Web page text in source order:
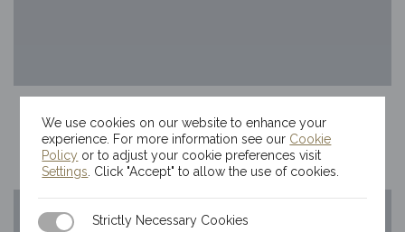
$69.80
We use cookies on our website to enhance your
experience. For more information see our Cookie
Policy or to adjust your cookie preferences visit
Settings . Click "Accept" to allow the use of cookies.
Strictly Necessary Cookies
Strictly Necessary Cookies